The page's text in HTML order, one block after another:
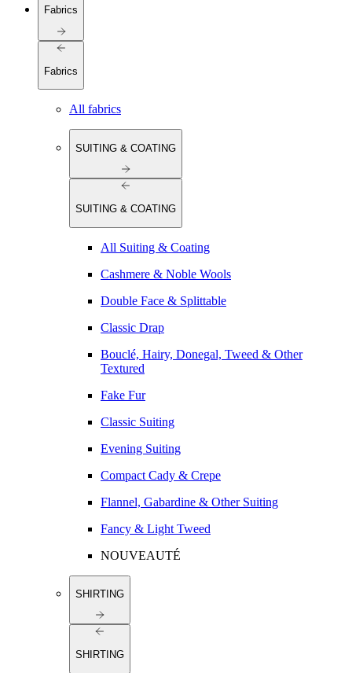
Fabrics
Fabrics
All fabrics
SUITING & COATING
SUITING & COATING
All Suiting & Coating
Cashmere & Noble Wools
Double Face & Splittable
Classic Drap
Bouclé, Hairy, Donegal, Tweed & Other
Textured
Fake Fur
Classic Suiting
Evening Suiting
Compact Cady & Crepe
Flannel, Gabardine & Other Suiting
Fancy & Light Tweed
NOUVEAUTÉ
SHIRTING
SHIRTING